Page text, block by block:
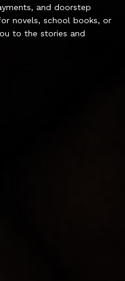
and doorstep
novels, school books, or
to the stories and